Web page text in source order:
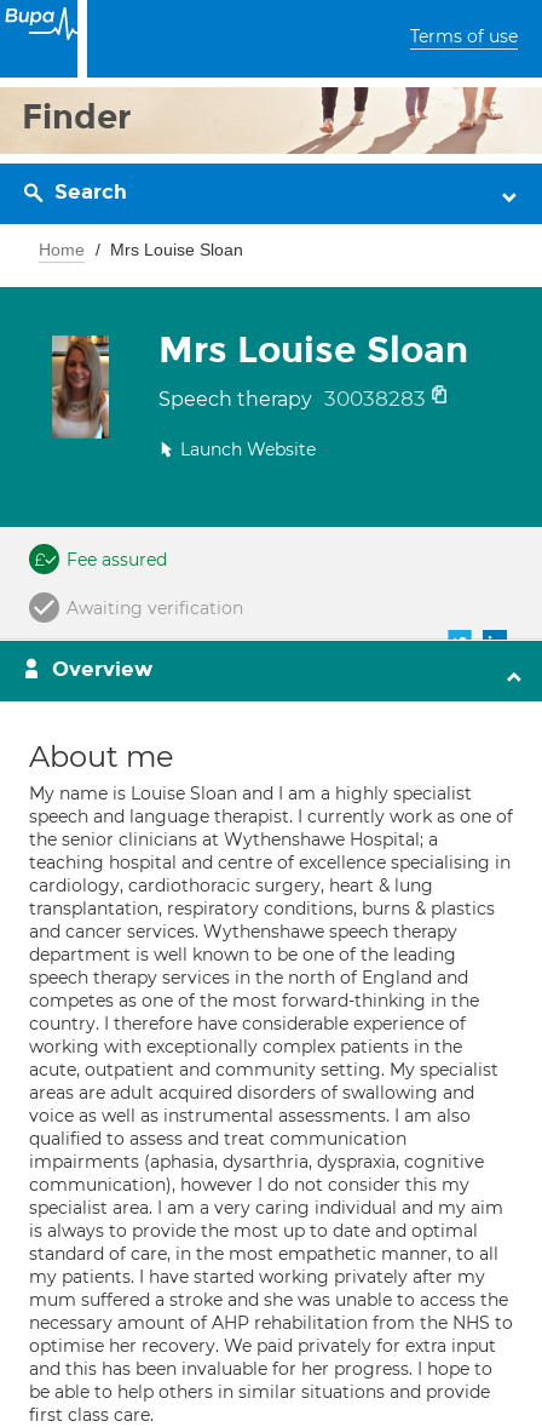
Terms of use
Finder
Search
Home Mrs Louise Sloan
Mrs Louise Sloan
Speech therapy 30038283
Launch Website
Fee assured
Awaiting verification
Overview
About me
My name is Louise Sloan and I am a highly specialist
speech and language therapist. I currently work as one of
the senior clinicians at Wythenshawe Hospital; a
teaching hospital and centre of excellence specialising in
cardiology, cardiothoracic surgery, heart & lung
transplantation, respiratory conditions, burns & plastics
and cancer services. Wythenshawe speech therapy
department is well known to be one of the leading
speech therapy services in the north of England and
competes as one of the most forward-thinking in the
country. I therefore have considerable experience of
working with exceptionally complex patients in the
acute, outpatient and community setting. My specialist
areas are adult acquired disorders of swallowing and
voice as well as instrumental assessments. I am also
qualified to assess and treat communication
impairments (aphasia, dysarthria, dyspraxia, cognitive
communication), however I do not consider this my
specialist area. I am a very caring individual and my aim
is always to provide the most up to date and optimal
standard of care, in the most empathetic manner, to all
my patients. I have started working privately after my
mum suffered a stroke and she was unable to access the
necessary amount of AHP rehabilitation from the NHS to
optimise her recovery. We paid privately for extra input
and this has been invaluable for her progress. I hope to
be able to help others in similar situations and provide
first class care.